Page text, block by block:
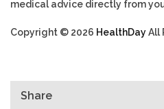
medical advice directly from
Copyright © 2026 HealthDayAll
Share